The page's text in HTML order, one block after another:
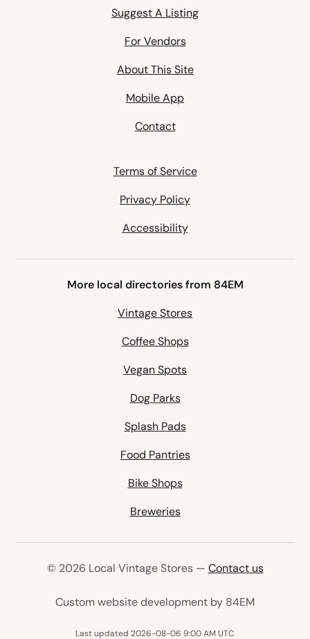
Suggest A Listing
For Vendors
About This Site
Mobile App
Contact
Terms of Service
Privacy Policy
Accessibility
More local directories from 84EM
Vintage Stores
Coffee Shops
Vegan Spots
Dog Parks
Splash Pads
Food Pantries
Bike Shops
Breweries
© 2026 Local Vintage Stores — Contact us
Custom website development by 84EM(opens in
Last updated 2026-08-06 9:00 AM UTC